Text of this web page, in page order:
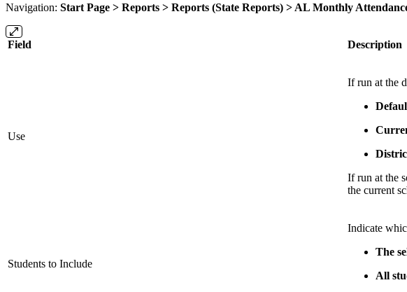
Navigation: Start Page > Reports > Reports (State Reports) > AL Monthly
Field Description
Use
If run at the
If run at the
the current
Students to Include
Indicate
The
All